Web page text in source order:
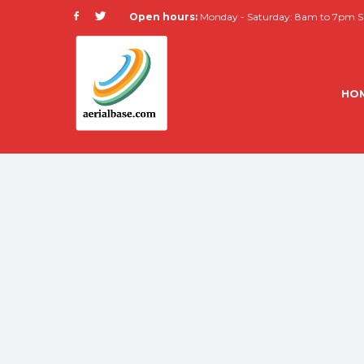
Open hours: Monday - Saturday: 8am to 7pm